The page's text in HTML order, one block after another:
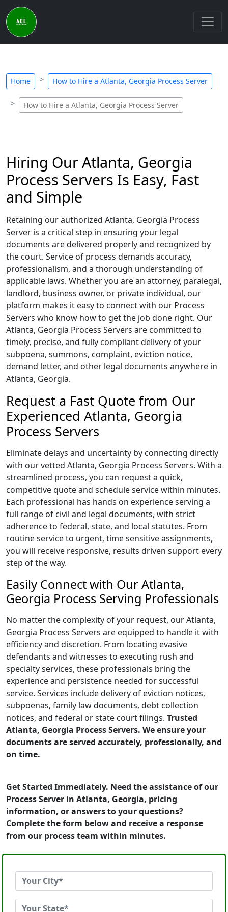
Home How to Hire a Atlanta, Georgia Process Server
How to Hire a Atlanta, Georgia Process Server
Hiring Our Atlanta, Georgia
Process Servers Is Easy, Fast
and Simple
Retaining our authorized Atlanta, Georgia Process
Server is a critical step in ensuring your legal
documents are delivered properly and recognized by
the court. Service of process demands accuracy,
professionalism, and a thorough understanding of
applicable laws. Whether you are an attorney, paralegal,
landlord, business owner, or private individual, our
platform makes it easy to connect with our Process
Servers who know how to get the job done right. Our
Atlanta, Georgia Process Servers are committed to
timely, precise, and fully compliant delivery of your
subpoena, summons, complaint, eviction notice,
demand letter, and other legal documents anywhere in
Atlanta, Georgia.
Request a Fast Quote from Our
Experienced Atlanta, Georgia
Process Servers
Eliminate delays and uncertainty by connecting directly
with our vetted Atlanta, Georgia Process Servers. With a
streamlined process, you can request a quick,
competitive quote and schedule service within minutes.
Each professional has hands on experience serving a
full range of civil and legal documents, with strict
adherence to federal, state, and local statutes. From
routine service to urgent, time sensitive assignments,
you will receive responsive, results driven support every
step of the way.
Easily Connect with Our Atlanta,
Georgia Process Serving Professionals
No matter the complexity of your request, our Atlanta,
Georgia Process Servers are equipped to handle it with
efficiency and discretion. From locating evasive
defendants and witnesses to executing rush and
specialty services, these professionals bring the
experience and persistence needed for successful
service. Services include delivery of eviction notices,
subpoenas, family law documents, debt collection
notices, and federal or state court filings. Trusted
Atlanta, Georgia Process Servers. We ensure your
documents are served accurately, professionally, and
on time.
Get Started Immediately. Need the assistance of our
Process Server in Atlanta, Georgia, pricing
information, or answers to your questions?
Complete the form below and receive a response
from our process team within minutes.